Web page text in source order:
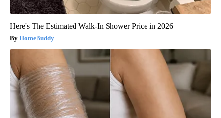
Here's The Estimated Walk-In Shower Price in 2026
HomeBuddy